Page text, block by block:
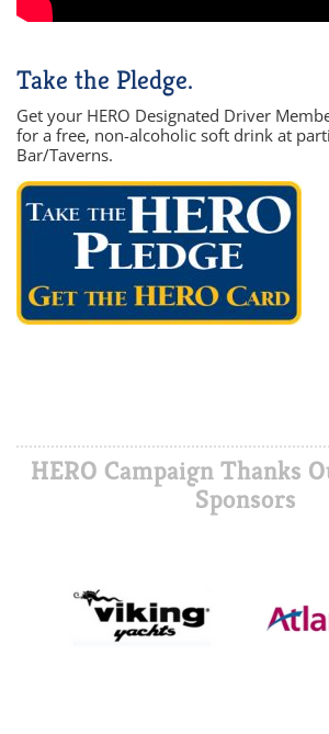
Take the Pledge.
Get your HERO Designated Driver
for a free, non-alcoholic soft drink at
Bar/Taverns.
HERO Campaign Thanks
Sponsors